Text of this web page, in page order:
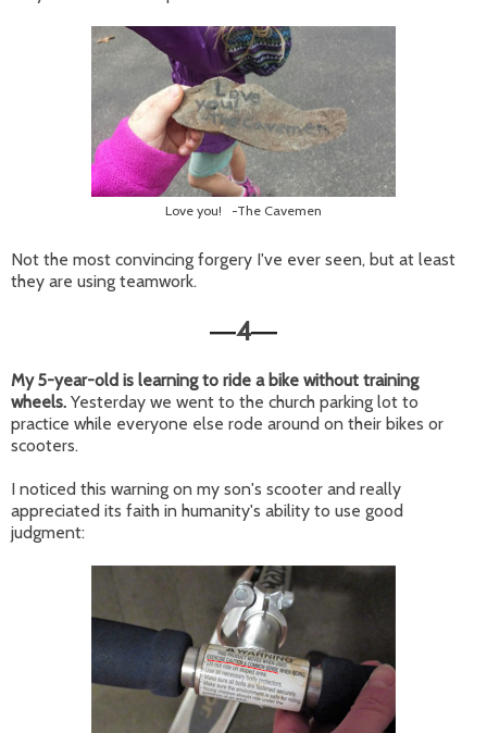
Love you! -The Cavemen
Not the most convincing forgery I've ever seen, but at least
they are using teamwork.
—4—
My 5-year-old is learning to ride a bike without training
wheels. Yesterday we went to the church parking lot to
practice while everyone else rode around on their bikes or
scooters.
I noticed this warning on my son's scooter and really
appreciated its faith in humanity's ability to use good
judgment: